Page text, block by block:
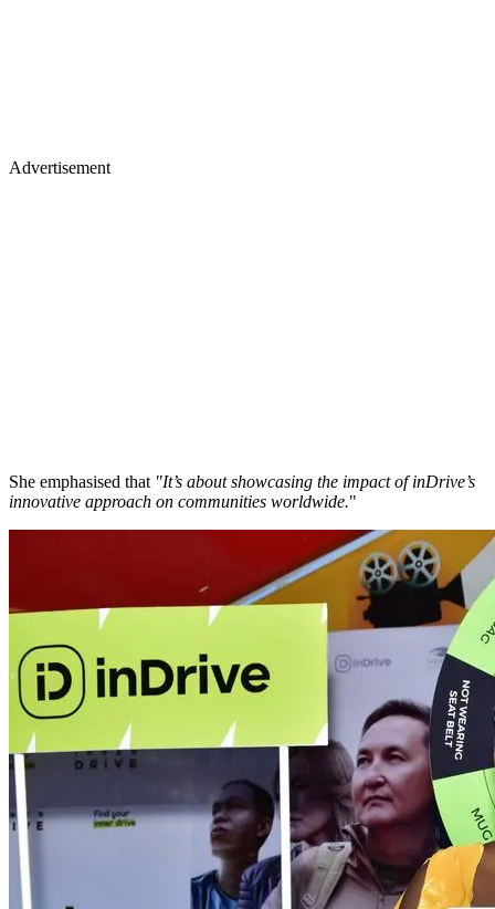
Advertisement
She emphasised that "It’s about showcasing the impact of inDrive’s
innovative approach on communities worldwide."